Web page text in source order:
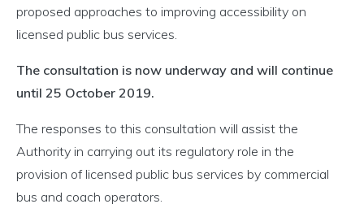
proposed approaches to improving accessibility on
licensed public bus services.
The consultation is now underway and will continue
until 25 October 2019.
The responses to this consultation will assist the
Authority in carrying out its regulatory role in the
provision of licensed public bus services by commercial
bus and coach operators.